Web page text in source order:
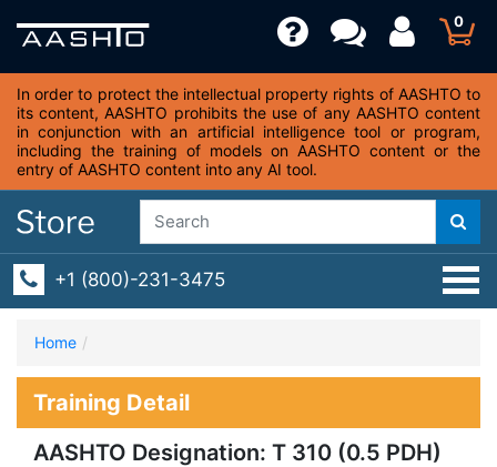
0
In order to protect the intellectual property rights of AASHTO to
its content, AASHTO prohibits the use of any AASHTO content
in conjunction with an artificial intelligence tool or program,
including the training of models on AASHTO content or the
entry of AASHTO content into any AI tool.
+1 (800)-231-3475
Home
Training Detail
AASHTO Designation: T 310 (0.5 PDH)